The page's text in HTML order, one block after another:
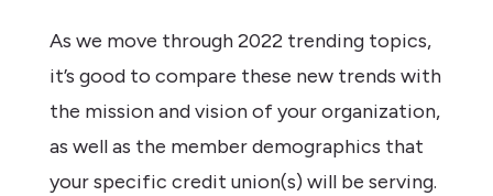
As we move through 2022 trending topics,
it’s good to compare these new trends with
the mission and vision of your organization,
as well as the member demographics that
your specific credit union(s) will be serving.